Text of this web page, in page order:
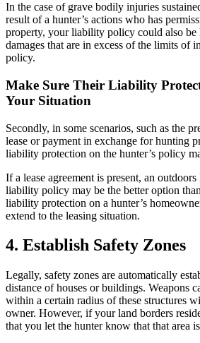
In the case of grave bodily injuries
result of a hunter’s actions who has
property, your liability policy could also be
damages that are in excess of the limits of
policy.
Make Sure Their Liability
Your Situation
Secondly, in some scenarios, such as the
lease or payment in exchange for hunting
liability protection on the hunter’s policy
If a lease agreement is present, an
liability policy may be the better option
liability protection on a hunter’s
extend to the leasing situation.
4. Establish Safety Zones
Legally, safety zones are automatically
distance of houses or buildings. Weapons
within a certain radius of these structures
owner. However, if your land borders
that you let the hunter know that that area